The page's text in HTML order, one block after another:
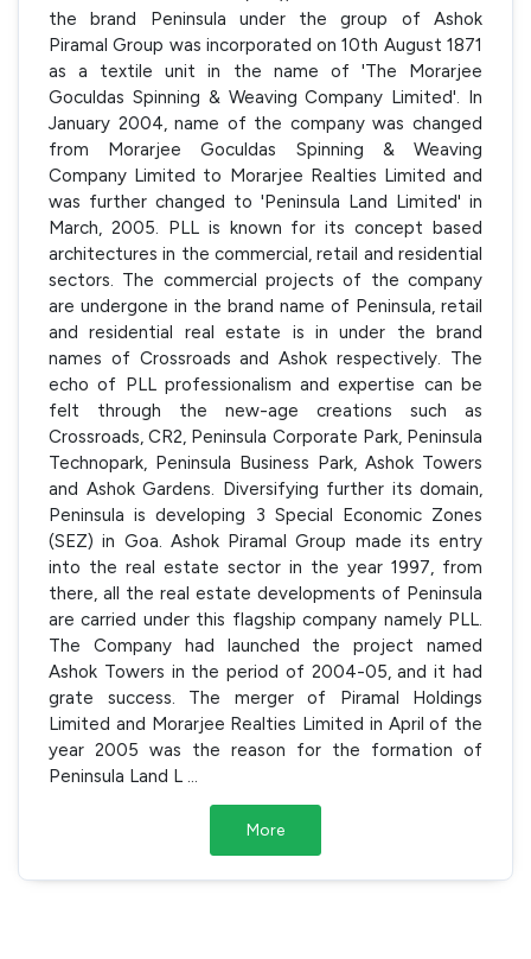
the brand Peninsula under the group of Ashok
Piramal Group was incorporated on 10th August 1871
as a textile unit in the name of 'The Morarjee
Goculdas Spinning & Weaving Company Limited'. In
January 2004, name of the company was changed
from Morarjee Goculdas Spinning & Weaving
Company Limited to Morarjee Realties Limited and
was further changed to 'Peninsula Land Limited' in
March, 2005. PLL is known for its concept based
architectures in the commercial, retail and residential
sectors. The commercial projects of the company
are undergone in the brand name of Peninsula, retail
and residential real estate is in under the brand
names of Crossroads and Ashok respectively. The
echo of PLL professionalism and expertise can be
felt through the new-age creations such as
Crossroads, CR2, Peninsula Corporate Park, Peninsula
Technopark, Peninsula Business Park, Ashok Towers
and Ashok Gardens. Diversifying further its domain,
Peninsula is developing 3 Special Economic Zones
(SEZ) in Goa. Ashok Piramal Group made its entry
into the real estate sector in the year 1997, from
there, all the real estate developments of Peninsula
are carried under this flagship company namely PLL.
The Company had launched the project named
Ashok Towers in the period of 2004-05, and it had
grate success. The merger of Piramal Holdings
Limited and Morarjee Realties Limited in April of the
year 2005 was the reason for the formation of
Peninsula Land L
More